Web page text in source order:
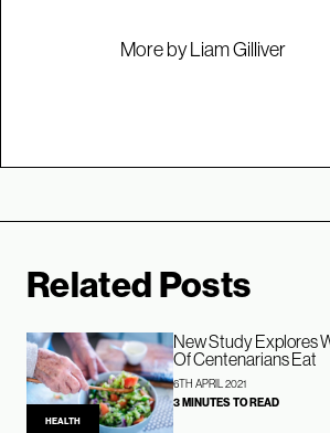
More by Liam Gilliver
Related Posts
HEALTH
New Study Explores
Of Centenarians Eat
6TH APRIL 2021
3 MINUTES TO READ